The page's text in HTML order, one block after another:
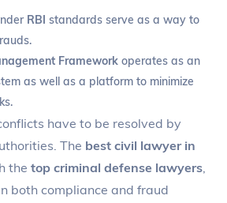
RBI standards serve as a way to
Framework operates as an
as well as a platform to minimize
have to be resolved by
The best civil lawyer in
thetop criminal defense lawyers,
both compliance and fraud